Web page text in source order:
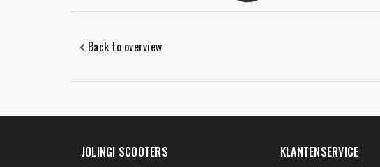
Back to overview
JOLINGI SCOOTERS KLANTENSERVICE